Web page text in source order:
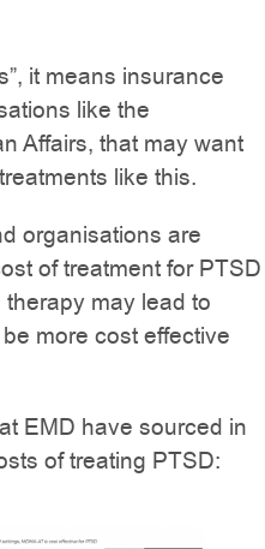
it means insurance
like the
Affairs, that may want
like this.
organisations are
of treatment for PTSD
may lead to
more cost effective
EMD have sourced in
of treating PTSD: